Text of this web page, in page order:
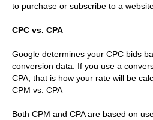
to purchase or subscribe to a
CPC vs. CPA
Google determines your CPC bids
conversion data. If you use a
CPA, that is how your rate will be
CPM vs. CPA
Both CPM and CPA are based on